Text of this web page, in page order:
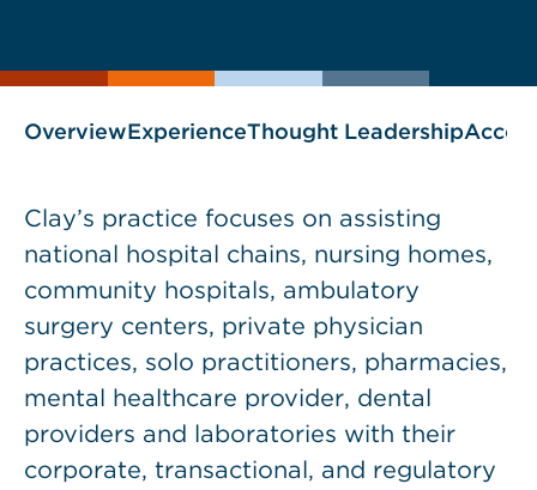
as
OverviewExperienceThought Leadership
Clay’s practice focuses on assisting
national hospital chains, nursing homes,
community hospitals, ambulatory
surgery centers, private physician
practices, solo practitioners, pharmacies,
mental healthcare provider, dental
providers and laboratories with their
corporate, transactional, and regulatory